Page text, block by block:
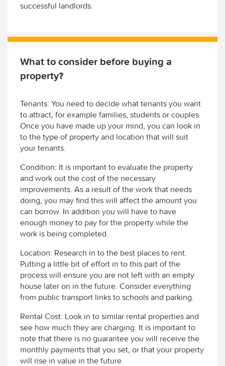
successful landlords.
What to consider before buying a
property?
Tenants: You need to decide what tenants you want
to attract, for example families, students or couples.
Once you have made up your mind, you can look in
to the type of property and location that will suit
your tenants.
Condition: It is important to evaluate the property
and work out the cost of the necessary
improvements. As a result of the work that needs
doing, you may find this will affect the amount you
can borrow. In addition you will have to have
enough money to pay for the property while the
work is being completed.
Location: Research in to the best places to rent.
Putting a little bit of effort in to this part of the
process will ensure you are not left with an empty
house later on in the future. Consider everything
from public transport links to schools and parking.
Rental Cost: Look in to similar rental properties and
see how much they are charging. It is important to
note that there is no guarantee you will receive the
monthly payments that you set, or that your property
will rise in value in the future.